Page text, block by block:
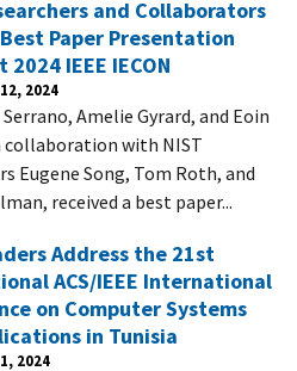
and Collaborators
Paper Presentation
IEEE IECON
12, 2024
Amelie Gyrard, and Eoin
collaboration with NIST
Eugene Song, Tom Roth, and
received a best paper...
Address the 21st
ACS/IEEE International
on Computer Systems
in Tunisia
1, 2024